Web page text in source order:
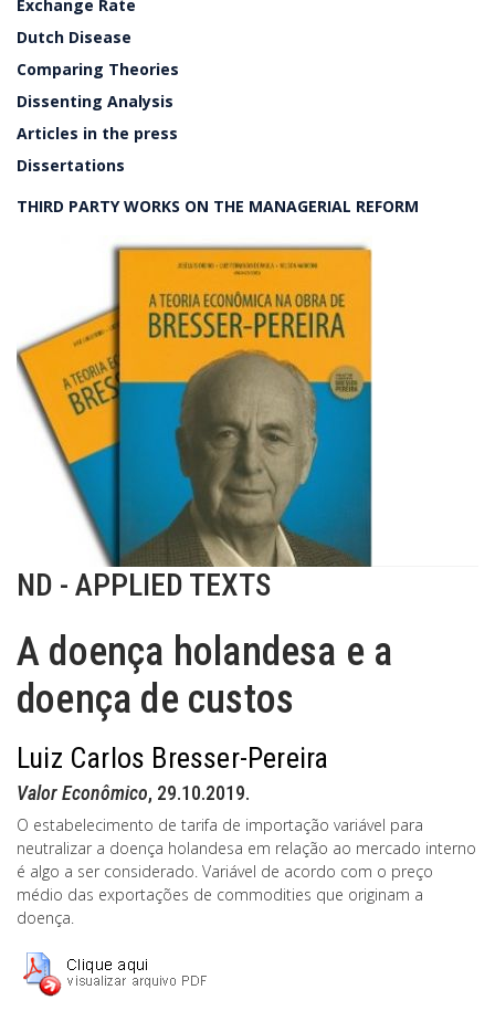
Exchange Rate
Dutch Disease
Comparing Theories
Dissenting Analysis
Articles in the press
Dissertations
THIRD PARTY WORKS ON THE MANAGERIAL REFORM
ND - APPLIED TEXTS
A doença holandesa e a
doença de custos
Luiz Carlos Bresser-Pereira
Valor Econômico, 29.10.2019.
O estabelecimento de tarifa de importação variável para
neutralizar a doença holandesa em relação ao mercado interno
é algo a ser considerado. Variável de acordo com o preço
médio das exportações de commodities que originam a
doença.